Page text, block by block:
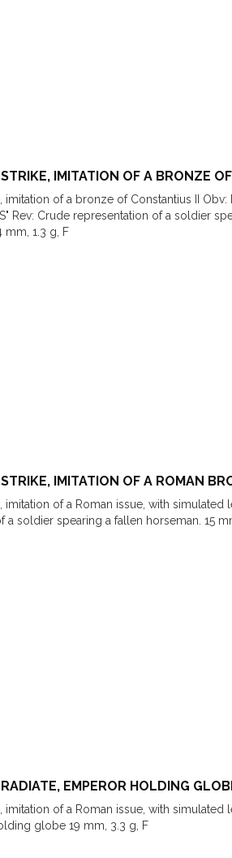
IMITATION OF A BRONZE
imitation of a bronze of Constantius II
Rev: Crude representation of a soldier
mm, 1.3 g, F
IMITATION OF A ROMAN
imitation of a Roman issue, with
a soldier spearing a fallen horseman. 15
EMPEROR HOLDING
imitation of a Roman issue, with
globe 19 mm, 3.3 g, F